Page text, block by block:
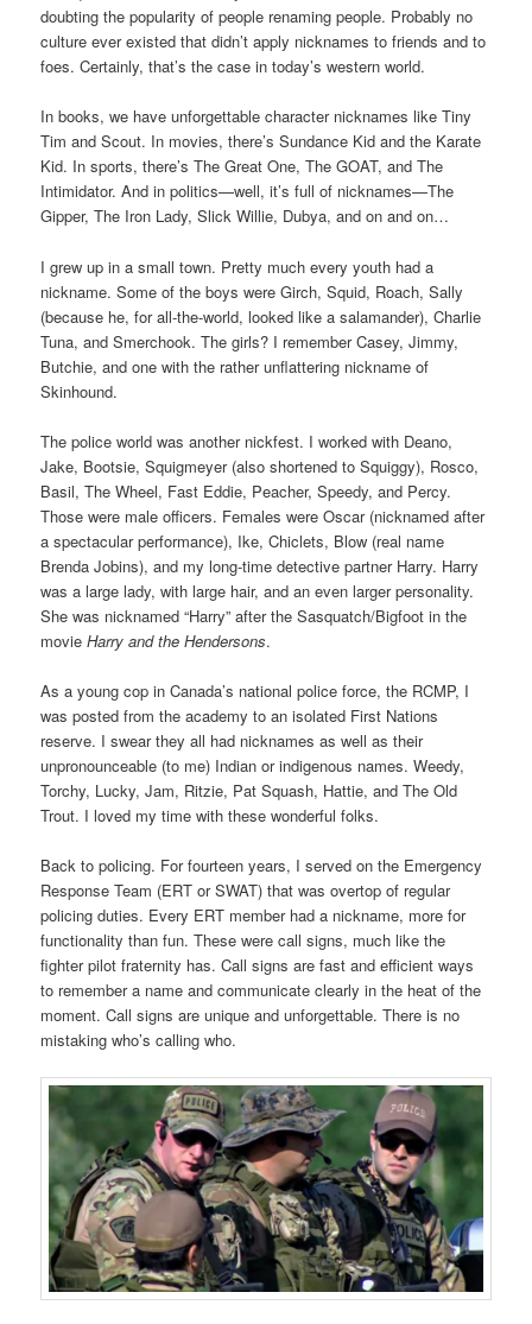
doubting the popularity of people renaming people. Probably no
culture ever existed that didn’t apply nicknames to friends and to
foes. Certainly, that’s the case in today’s western world.
In books, we have unforgettable character nicknames like Tiny
Tim and Scout. In movies, there’s Sundance Kid and the Karate
Kid. In sports, there’s The Great One, The GOAT, and The
Intimidator. And in politics—well, it’s full of nicknames—The
Gipper, The Iron Lady, Slick Willie, Dubya, and on and on…
I grew up in a small town. Pretty much every youth had a
nickname. Some of the boys were Girch, Squid, Roach, Sally
(because he, for all-the-world, looked like a salamander), Charlie
Tuna, and Smerchook. The girls? I remember Casey, Jimmy,
Butchie, and one with the rather unflattering nickname of
Skinhound.
The police world was another nickfest. I worked with Deano,
Jake, Bootsie, Squigmeyer (also shortened to Squiggy), Rosco,
Basil, The Wheel, Fast Eddie, Peacher, Speedy, and Percy.
Those were male officers. Females were Oscar (nicknamed after
a spectacular performance), Ike, Chiclets, Blow (real name
Brenda Jobins), and my long-time detective partner Harry. Harry
was a large lady, with large hair, and an even larger personality.
She was nicknamed “Harry” after the Sasquatch/Bigfoot in the
movieHarry and the Hendersons.
As a young cop in Canada’s national police force, the RCMP, I
was posted from the academy to an isolated First Nations
reserve. I swear they all had nicknames as well as their
unpronounceable (to me) Indian or indigenous names. Weedy,
Torchy, Lucky, Jam, Ritzie, Pat Squash, Hattie, and The Old
Trout. I loved my time with these wonderful folks.
Back to policing. For fourteen years, I served on the Emergency
Response Team (ERT or SWAT) that was overtop of regular
policing duties. Every ERT member had a nickname, more for
functionality than fun. These were call signs, much like the
fighter pilot fraternity has. Call signs are fast and efficient ways
to remember a name and communicate clearly in the heat of the
moment. Call signs are unique and unforgettable. There is no
mistaking who’s calling who.